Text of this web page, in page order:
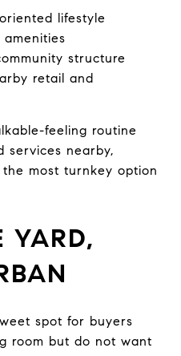
lifestyle
structure
retail and
feeling routine
services nearby,
most turnkey option
YARD,
spot for buyers
room but do not want